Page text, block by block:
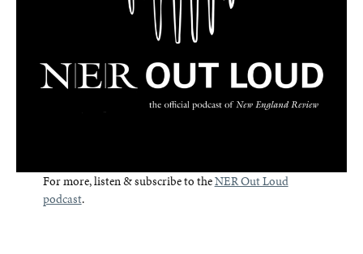
For more, listen & subscribe to theNER Out Loud
podcast.